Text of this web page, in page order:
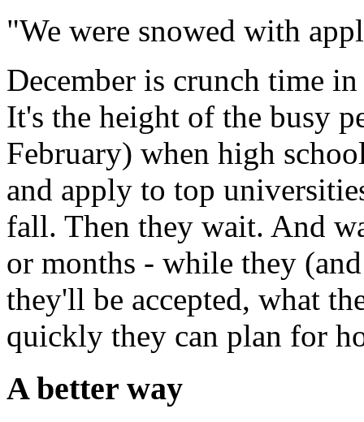
"We were snowed with
December is crunch time
It's the height of the busy
February) when high
and apply to top
fall. Then they wait. And
or months - while they
they'll be accepted, what
quickly they can plan for
A better way